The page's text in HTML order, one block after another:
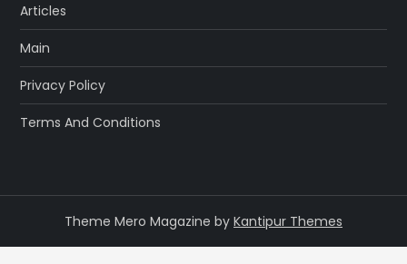
Articles
Main
Privacy Policy
Terms And Conditions
Theme Mero Magazine by Kantipur Themes